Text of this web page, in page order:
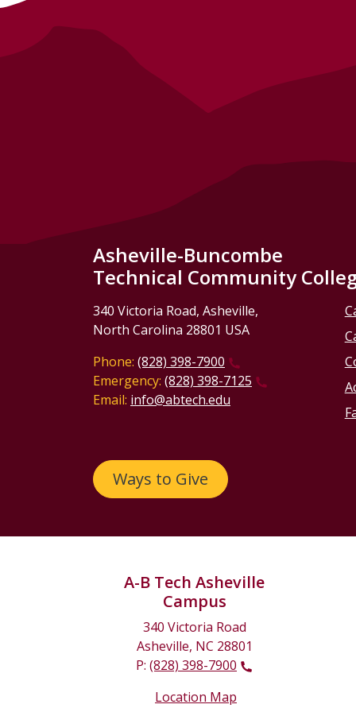
Asheville-Buncombe
Technical Community
340 Victoria Road, Asheville,
North Carolina 28801 USA
Phone: (828) 398-7900
Emergency: (828) 398-7125
Email: info@abtech.edu
Ways to Give
A-B Tech Asheville
Campus
340 Victoria Road
Asheville, NC 28801
P: (828) 398-7900
Location Map